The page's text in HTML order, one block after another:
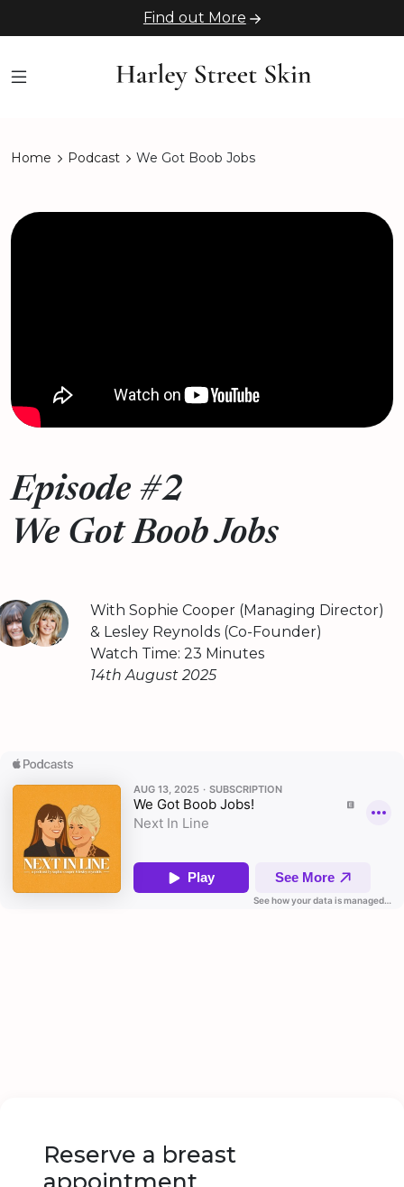
Find out More
Home Podcast We Got Boob Jobs
Episode #2
We Got Boob Jobs
With Sophie Cooper (Managing Director)
& Lesley Reynolds (Co-Founder)
Watch Time: 23 Minutes
14th August 2025
Reserve a breast